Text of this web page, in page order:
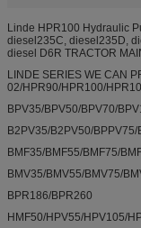
Linde HPR100 Hydraulic
diesel235C, diesel235D,
diesel D6R TRACTOR
LINDE SERIES WE CAN
02/HPR90/HPR100/
BPV35/BPV50/BPV70/
B2PV35/B2PV50/BPPV75/
BMF35/BMF55/BMF75/
BMV35/BMV55/BMV75/
BPR186/BPR260
HMF50/HPV55/HPV105/